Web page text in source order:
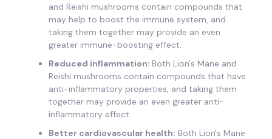
and Reishi mushrooms contain compounds that
may help to boost the immune system, and
taking them together may provide an even
greater immune-boosting effect.
Reduced inflammation: Both Lion's Mane and
Reishi mushrooms contain compounds that have
anti-inflammatory properties, and taking them
together may provide an even greater anti-
inflammatory effect.
Better cardiovascular health: Both Lion's Mane